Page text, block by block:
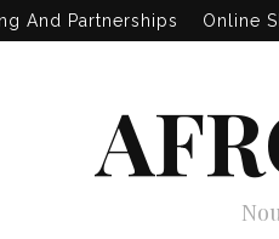
And Partnerships Online